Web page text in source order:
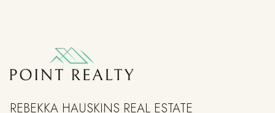
REBEKKA HAUSKINS REAL ESTATE